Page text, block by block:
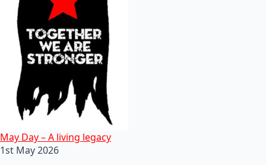
May Day – A living legacy
1st May 2026